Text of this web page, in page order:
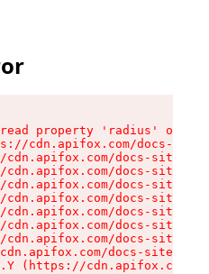
read property 'radius' of
cdn.apifox.com/docs-
cdn.apifox.com/docs-site/
cdn.apifox.com/docs-site/
cdn.apifox.com/docs-site/
cdn.apifox.com/docs-site/
cdn.apifox.com/docs-site/
cdn.apifox.com/docs-site/
cdn.apifox.com/docs-site/
docs-site/
(https://cdn.apifox.com/